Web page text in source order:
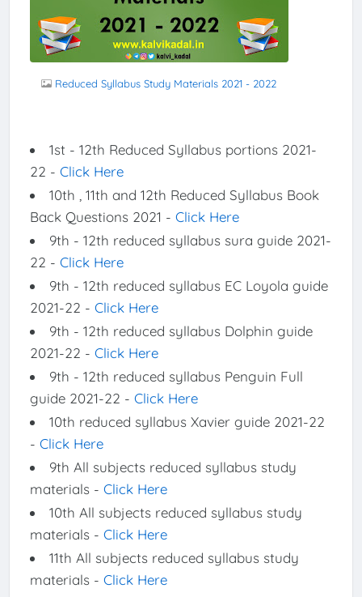
Reduced Syllabus Study Materials 2021 - 2022
1st - 12th Reduced Syllabus portions 2021-
22 - Click Here
10th , 11th and 12th Reduced Syllabus Book
Back Questions 2021 - Click Here
9th - 12th reduced syllabus sura guide 2021-
22 - Click Here
9th - 12th reduced syllabus EC Loyola guide
2021-22 - Click Here
9th - 12th reduced syllabus Dolphin guide
2021-22 - Click Here
9th - 12th reduced syllabus Penguin Full
guide 2021-22 - Click Here
10th reduced syllabus Xavier guide 2021-22
- Click Here
9th All subjects reduced syllabus study
materials - Click Here
10th All subjects reduced syllabus study
materials - Click Here
11th All subjects reduced syllabus study
materials - Click Here